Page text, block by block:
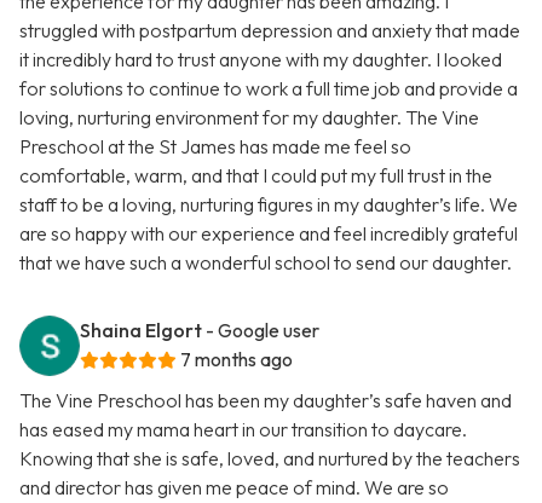
struggled with postpartum depression and anxiety that made
it incredibly hard to trust anyone with my daughter. I looked
for solutions to continue to work a full time job and provide a
loving, nurturing environment for my daughter. The Vine
Preschool at the St James has made me feel so
comfortable, warm, and that I could put my full trust in the
staff to be a loving, nurturing figures in my daughter’s life. We
are so happy with our experience and feel incredibly grateful
that we have such a wonderful school to send our daughter.
Shaina Elgort - Google user
7 months ago
The Vine Preschool has been my daughter’s safe haven and
has eased my mama heart in our transition to daycare.
Knowing that she is safe, loved, and nurtured by the teachers
and director has given me peace of mind. We are so